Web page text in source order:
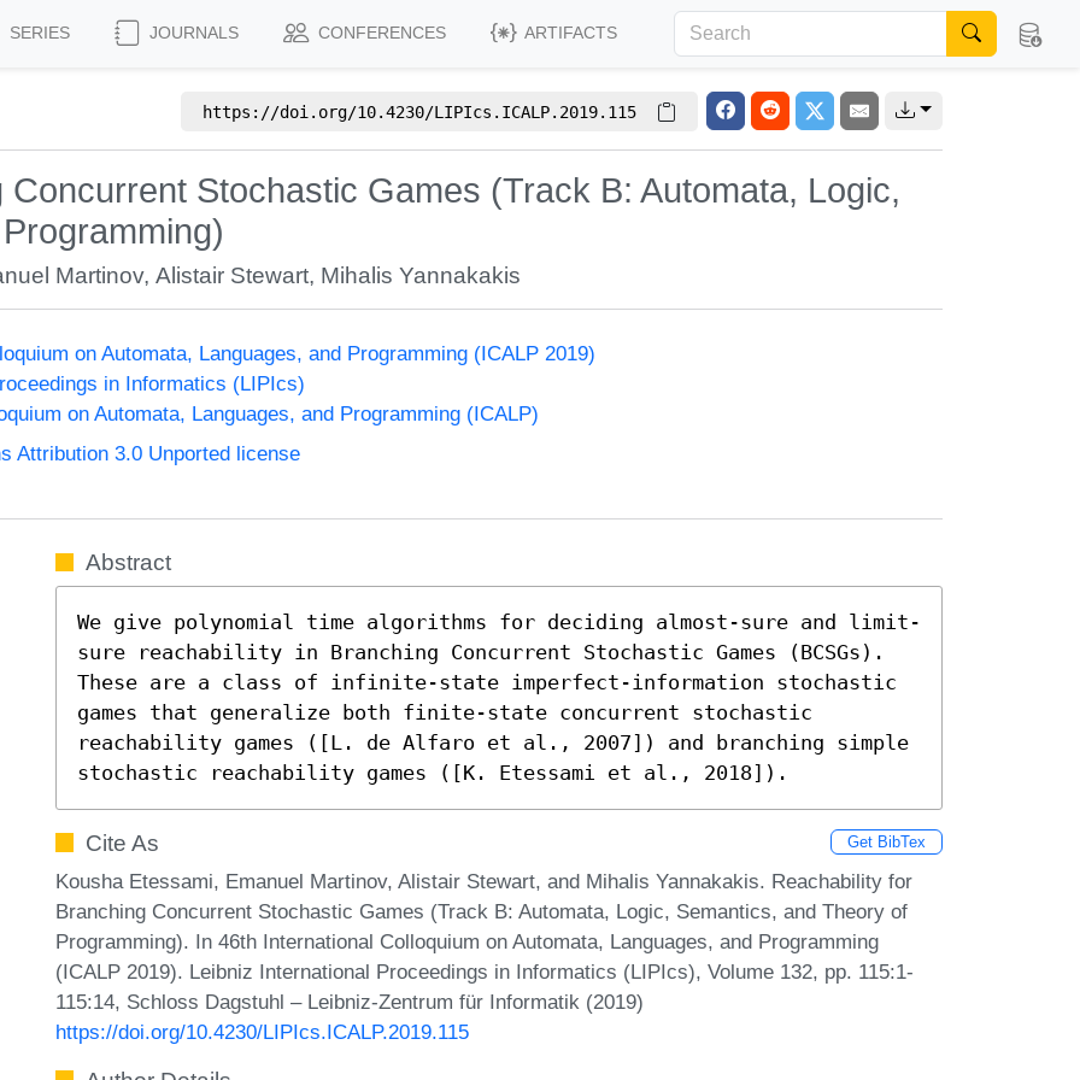
SERIES JOURNALS CONFERENCES ARTIFACTS
https://doi.org/10.4230/LIPIcs.ICALP.2019.115
Stochastic Games (Track B: Automata, Logic,
Martinov,Alistair Stewart, Mihalis Yannakakis
on Automata, Languages, and Programming (ICALP 2019)
in Informatics (LIPIcs)
on Automata, Languages, and Programming (ICALP)
Attribution 3.0 Unported license
Abstract
We give polynomial time algorithms for deciding almost-sure and limit-
sure reachability in Branching Concurrent Stochastic Games (BCSGs).
These are a class of infinite-state imperfect-information stochastic
games that generalize both finite-state concurrent stochastic
reachability games ([L. de Alfaro et al., 2007]) and branching simple
stochastic reachability games ([K. Etessami et al., 2018]).
Cite As Get BibTex
Kousha Etessami, Emanuel Martinov, Alistair Stewart, and Mihalis Yannakakis. Reachability for
Branching Concurrent Stochastic Games (Track B: Automata, Logic, Semantics, and Theory of
Programming). In 46th International Colloquium on Automata, Languages, and Programming
(ICALP 2019). Leibniz International Proceedings in Informatics (LIPIcs), Volume 132, pp. 115:1-
115:14, Schloss Dagstuhl – Leibniz-Zentrum für Informatik (2019)
https://doi.org/10.4230/LIPIcs.ICALP.2019.115